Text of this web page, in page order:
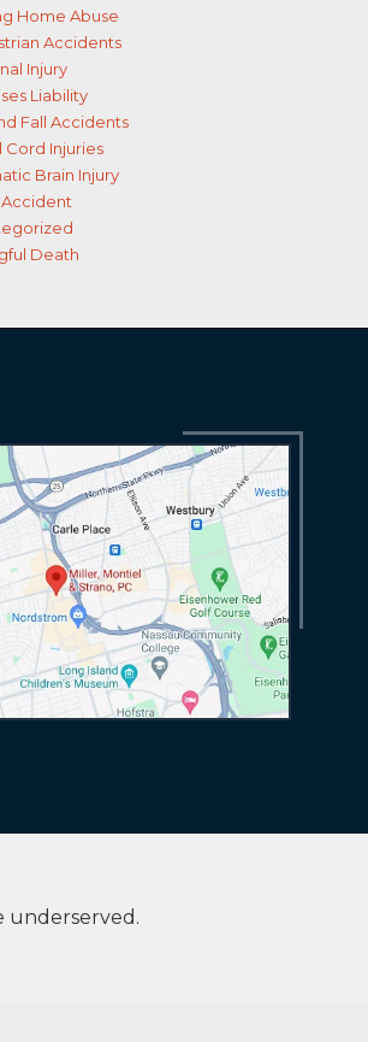
Home Abuse
Accidents
Injury
Liability
Fall Accidents
Cord Injuries
Brain Injury
Death
underserved.